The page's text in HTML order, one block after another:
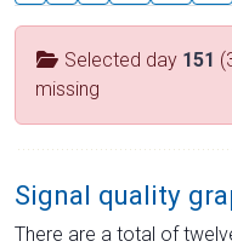
Selected day 151
missing
Signal quality
There are a total of